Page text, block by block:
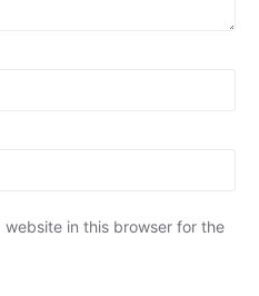
website in this browser for the